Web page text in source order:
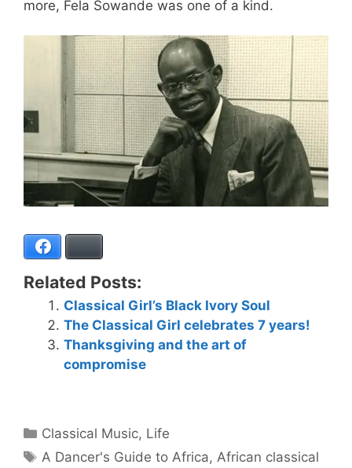
more, Fela Sowande was one of a kind.
Related Posts:
Classical Girl’s Black Ivory Soul
The Classical Girl celebrates 7 years!
Thanksgiving and the art of
compromise
Categories
Classical Music, Life
Tags
A Dancer's Guide to Africa, African classical